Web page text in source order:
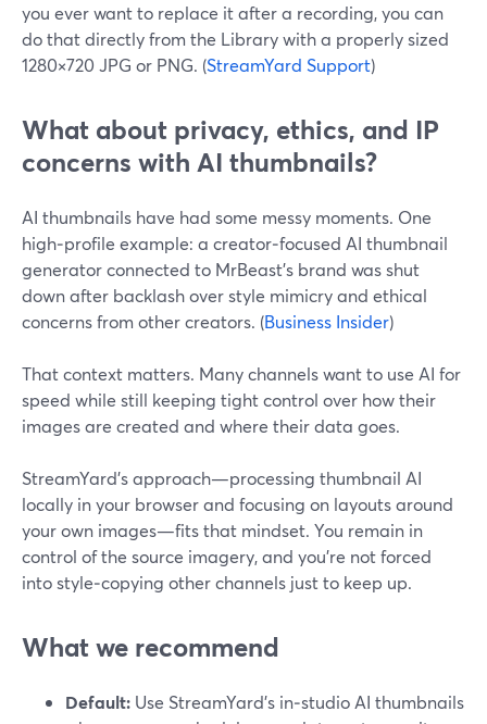
you ever want to replace it after a recording, you can
do that directly from the Library with a properly sized
1280×720 JPG or PNG. (StreamYard Support)
What about privacy, ethics, and IP
concerns with AI thumbnails?
AI thumbnails have had some messy moments. One
high‑profile example: a creator‑focused AI thumbnail
generator connected to MrBeast’s brand was shut
down after backlash over style mimicry and ethical
concerns from other creators. (Business Insider)
That context matters. Many channels want to use AI for
speed while still keeping tight control over how their
images are created and where their data goes.
StreamYard’s approach—processing thumbnail AI
locally in your browser and focusing on layouts around
your own images—fits that mindset. You remain in
control of the source imagery, and you’re not forced
into style‑copying other channels just to keep up.
What we recommend
Default: Use StreamYard’s in‑studio AI thumbnails